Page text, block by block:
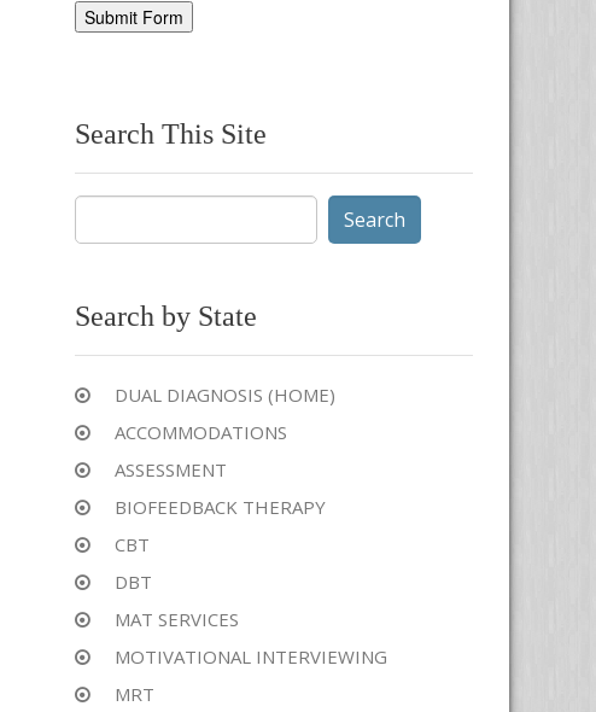
Search This Site
Search
for:
Search by State
DUAL DIAGNOSIS (HOME)
ACCOMMODATIONS
ASSESSMENT
BIOFEEDBACK THERAPY
CBT
DBT
MAT SERVICES
MOTIVATIONAL INTERVIEWING
MRT